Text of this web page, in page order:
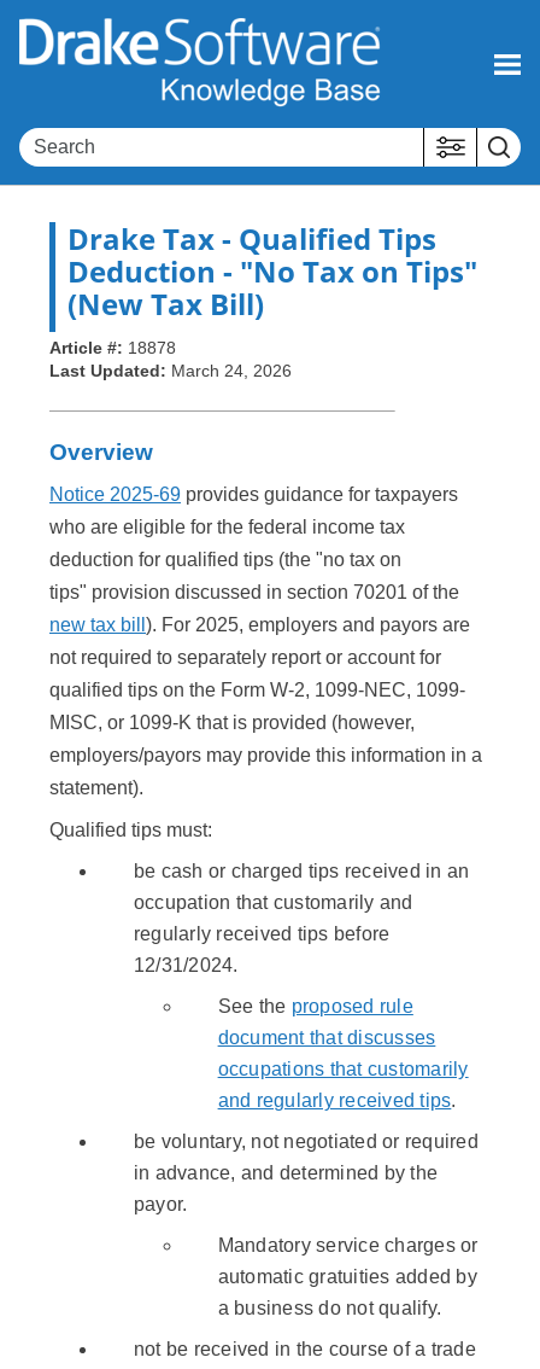
Skip To Main Content
Drake Tax- Qualified Tips
Deduction - "No Tax on Tips"
(New Tax Bill)
Article #: 18878
Last Updated: March 24, 2026
Overview
Notice 2025-69 provides guidance for taxpayers
who are eligible for the federal income tax
deduction for qualified tips (the "no tax on
tips" provision discussed in section 70201 of the
new tax bill ). For 2025, employers and payors are
not required to separately report or account for
qualified tips on the Form W-2, 1099-NEC, 1099-
MISC, or 1099-K that is provided (however,
employers/payors may provide this information in a
statement).
Qualified tips must:
be cash or charged tips received in an
occupation that customarily and
regularly received tips before
12/31/2024.
See the proposed rule
document that discusses
occupations that customarily
and regularly received tips.
be voluntary, not negotiated or required
in advance, and determined by the
payor.
Mandatory service charges or
automatic gratuities added by
a business do not qualify.
not be received in the course of a trade